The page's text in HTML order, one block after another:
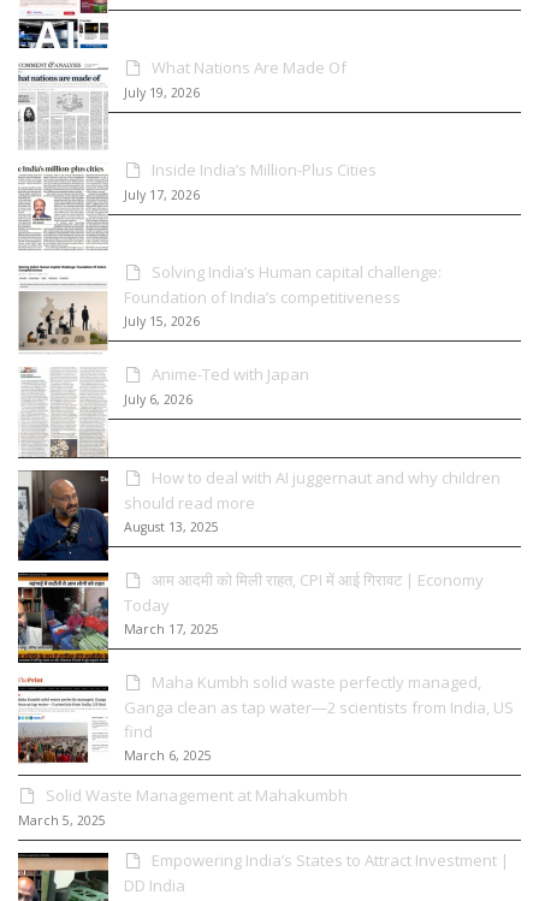
What Nations Are Made Of
July 19, 2026
Inside India’s Million-Plus Cities
July 17, 2026
Solving India’s Human capital challenge:
Foundation of India’s competitiveness
July 15, 2026
Anime-Ted with Japan
July 6, 2026
How to deal with AI juggernaut and why children
should read more
August 13, 2025
आम आदमी को मिली राहत, CPI में आई गिरावट | Economy
Today
March 17, 2025
Maha Kumbh solid waste perfectly managed,
Ganga clean as tap water—2 scientists from India, US
find
March 6, 2025
Solid Waste Management at Mahakumbh
March 5, 2025
Empowering India’s States to Attract Investment |
DD India